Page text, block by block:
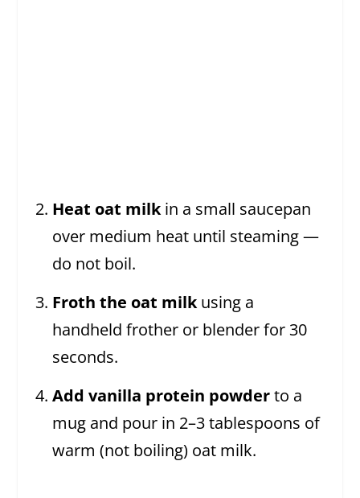
Heat oat milkin a small saucepan
over medium heat until steaming —
do not boil.
Froth the oat milkusing a
handheld frother or blender for 30
seconds.
Add vanilla protein powderto a
mug and pour in 2–3 tablespoons of
warm (not boiling) oat milk.